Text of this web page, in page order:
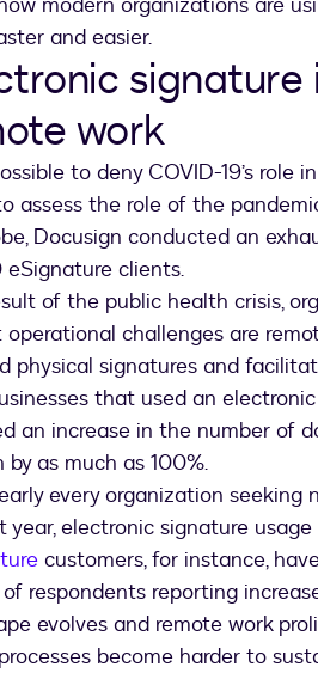
and easier.
signature
work
to deny COVID-19’s
assess the role of the
Docusign conducted an
clients.
of the public health crisis,
operational challenges are
physical signatures and
that used an
an increase in the number of
as much as 100%.
every organization seeking
year, electronic signature
customers, for instance,
respondents reporting
evolves and remote work
become harder to